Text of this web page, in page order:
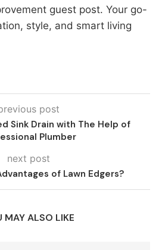
guest post. Your go-
style, and smart living
post
Sink Drain with The Help of
Plumber
next post
of Lawn Edgers?
MAY ALSO LIKE